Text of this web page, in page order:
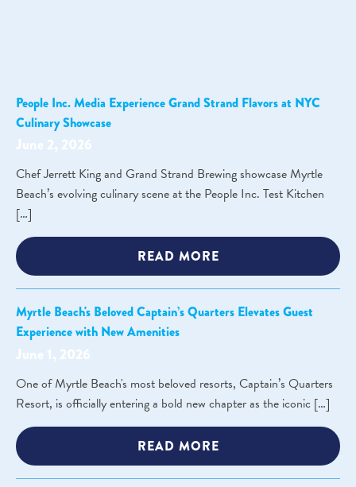
People Inc. Media Experience Grand Strand Flavors at NYC
Culinary Showcase
June 2, 2026
Chef Jerrett King and Grand Strand Brewing showcase Myrtle
Beach’s evolving culinary scene at the People Inc. Test Kitchen
[…]
READ MORE
Myrtle Beach's Beloved Captain’s Quarters Elevates Guest
Experience with New Amenities
June 1, 2026
One of Myrtle Beach's most beloved resorts, Captain’s Quarters
Resort, is officially entering a bold new chapter as the iconic […]
READ MORE